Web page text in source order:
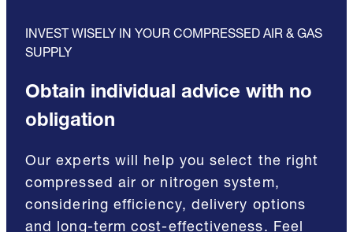
INVEST WISELY IN YOUR COMPRESSED AIR & GAS
SUPPLY
Obtain individual advice with no
obligation
Our experts will help you select the right
compressed air or nitrogen system,
considering efficiency, delivery options
and long-term cost-effectiveness. Feel